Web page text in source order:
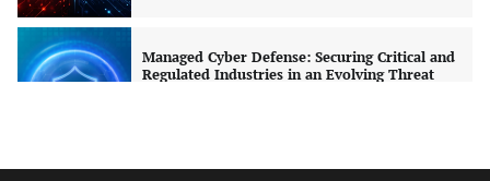
Managed Cyber Defense: Securing Critical and
Regulated Industries in an Evolving Threat